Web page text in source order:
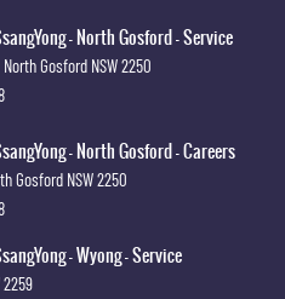
- North Gosford - Service
North Gosford NSW2250
- North Gosford - Careers
Gosford NSW2250
- Wyong - Service
2259